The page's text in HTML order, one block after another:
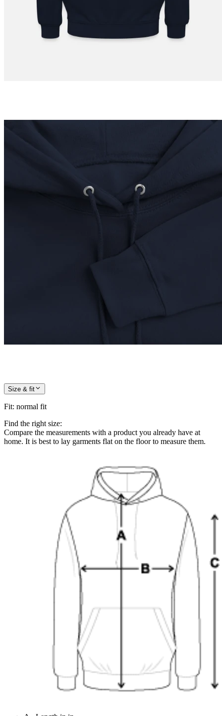
Size & fit
Fit: normal fit
Find the right size:
Compare the measurements with a product you already have at
home. It is best to lay garments flat on the floor to measure them.